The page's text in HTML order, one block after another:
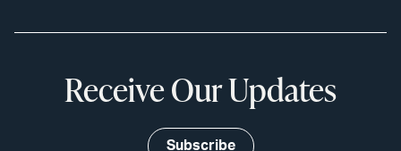
Receive Our Updates
Subscribe